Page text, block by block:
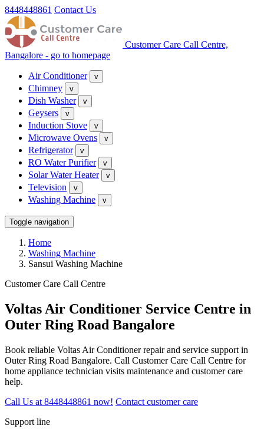
8448448861 Contact Us
Customer Care Call Centre,
Bangalore - go to homepage
Air Conditioner v
Chimney v
Dish Washer v
Geysers v
Induction Stove v
Microwave Ovens v
Refrigerator v
RO Water Purifier v
Solar Water Heater v
Television v
Washing Machine v
Toggle navigation
Home
Washing Machine
Sansui Washing Machine
Customer Care Call Centre
Voltas Air Conditioner Service Centre in
Outer Ring Road Bangalore
Book reliable Voltas Air Conditioner repair and service support in
Outer Ring Road Bangalore. Call Customer Care Call Centre for
home appliance technician visits maintenance and customer care
help.
Call Us at 8448448861 now! Contact customer care
Support line